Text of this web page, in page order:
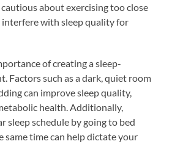
about exercising too close
interfere with sleep quality for
of creating a sleep-
Factors such as a dark, quiet room
can improve sleep quality,
health. Additionally,
sleep schedule by going to bed
same time can help dictate your